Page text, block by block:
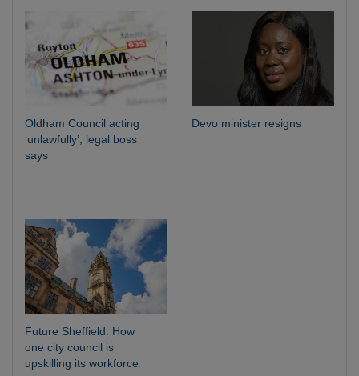
Oldham Council acting
‘unlawfully’, legal boss
says
Devo minister resigns
Future Sheffield: How
one city council is
upskilling its workforce